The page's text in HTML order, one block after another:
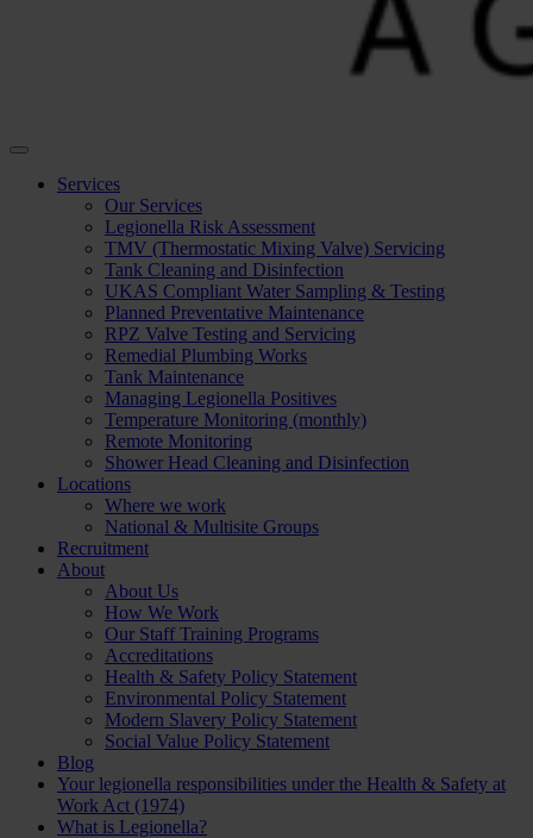
Services
Our Services
Legionella Risk Assessment
TMV (Thermostatic Mixing Valve) Servicing
Tank Cleaning and Disinfection
UKAS Compliant Water Sampling & Testing
Planned Preventative Maintenance
RPZ Valve Testing and Servicing
Remedial Plumbing Works
Tank Maintenance
Managing Legionella Positives
Temperature Monitoring (monthly)
Remote Monitoring
Shower Head Cleaning and Disinfection
Locations
Where we work
National & Multisite Groups
Recruitment
About
About Us
How We Work
Our Staff Training Programs
Accreditations
Health & Safety Policy Statement
Environmental Policy Statement
Modern Slavery Policy Statement
Social Value Policy Statement
Blog
Your legionella responsibilities under the Health & Safety at
Work Act (1974)
What is Legionella?